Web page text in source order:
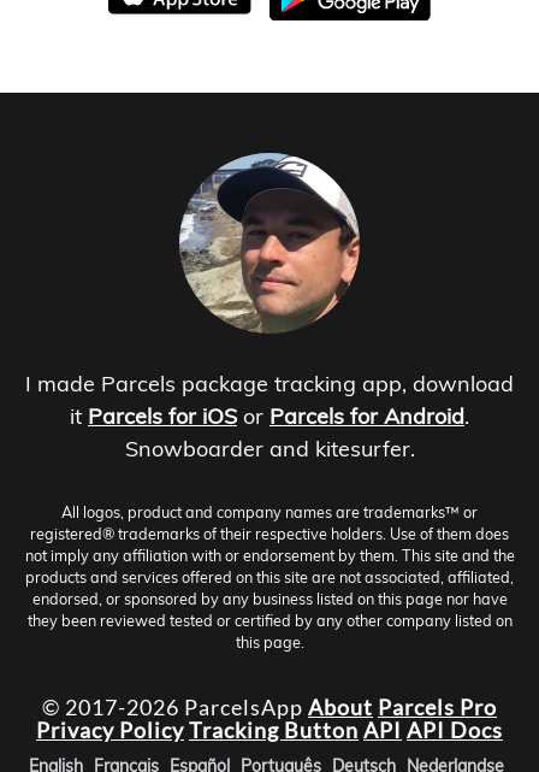
I made Parcels package tracking app, download
it Parcels for iOS or Parcels for Android.
Snowboarder and kitesurfer.
All logos, product and company names are trademarks™ or
registered® trademarks of their respective holders. Use of them does
not imply any affiliation with or endorsement by them. This site and the
products and services offered on this site are not associated, affiliated,
endorsed, or sponsored by any business listed on this page nor have
they been reviewed tested or certified by any other company listed on
this page.
© 2017-2026 ParcelsApp About Parcels Pro
Privacy PolicyTracking Button API API Docs
English Français Español Português Deutsch Nederlandse